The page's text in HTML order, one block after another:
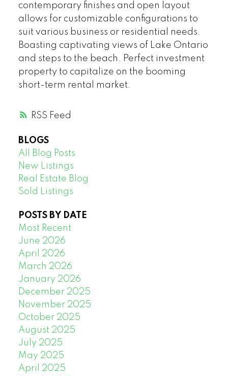
RSS
contemporary finishes and open layout
allows for customizable configurations to
suit various business or residential needs.
Boasting captivating views of Lake Ontario
and steps to the beach. Perfect investment
property to capitalize on the booming
short-term rental market.
BLOGS
All Blog Posts
New Listings
Real Estate Blog
Sold Listings
POSTS BY DATE
Most Recent
June 2026
April 2026
March 2026
January 2026
December 2025
November 2025
October 2025
August 2025
July 2025
May 2025
April 2025